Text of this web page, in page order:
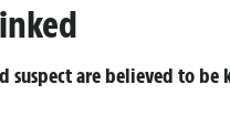
suspect are believed to